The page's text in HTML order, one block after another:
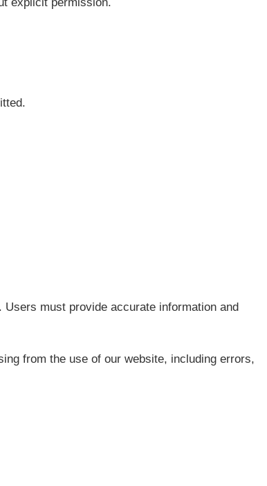
must provide accurate information and
from the use of our website, including errors,